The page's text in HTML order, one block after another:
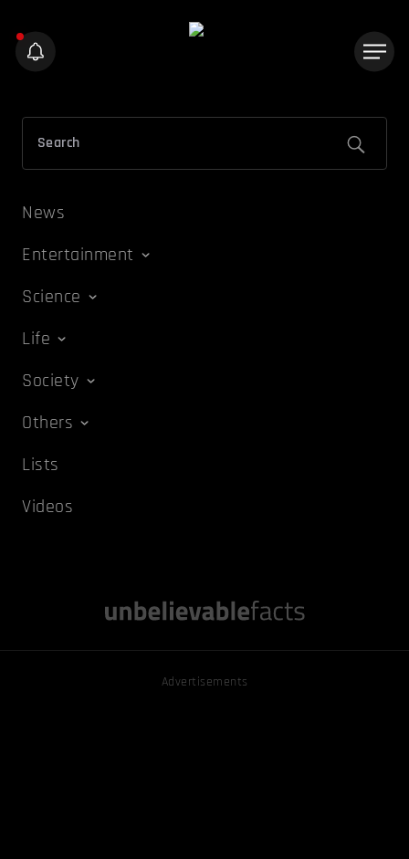
News
Entertainment
Science
Life
Society
Others
Lists
Videos
Advertisements